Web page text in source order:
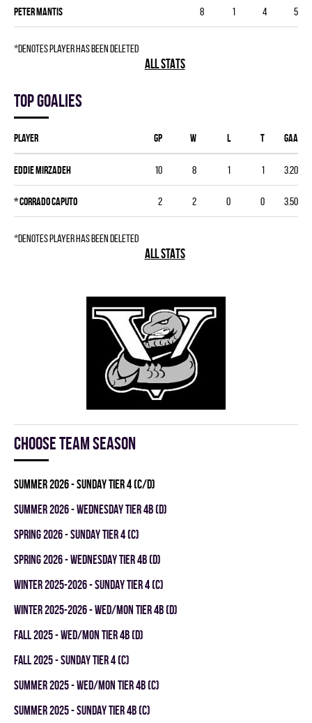
Peter Mantis 8 1 4 5
*denotes player has been deleted
ALL STATS
Top goalies
Player GP W L T GAA
Eddie Mirzadeh 10 8 1 1 3.20
*Corrado Caputo 2 2 0 0 3.50
*denotes player has been deleted
ALL STATS
Choose team season
summer 2026 - SUNDAY TIER 4 (C/D)
summer 2026 - WEDNESDAY TIER 4B (D)
spring 2026 - SUNDAY TIER 4 (C)
spring 2026 - WEDNESDAY TIER 4B (D)
winter 2025-2026 - SUNDAY TIER 4 (C)
winter 2025-2026 - WED/MON TIER 4B (D)
fall 2025 - WED/MON TIER 4B (D)
fall 2025 - SUNDAY TIER 4 (C)
summer 2025 - WED/MON TIER 4B (C)
summer 2025 - SUNDAY TIER 4B (C)